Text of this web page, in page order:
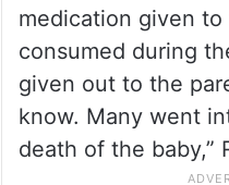
medication given
consumed during
given out to the
know. Many went
death of the baby,”